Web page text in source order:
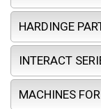
HARDINGE
INTERACT
MACHINES